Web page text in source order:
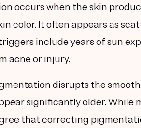
occurs when the skin
color. It often appears as
include years of sun
acne or injury.
disrupts the
significantlyolder. While
that correcting